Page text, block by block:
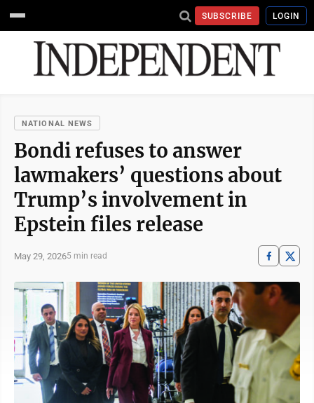
SUBSCRIBE LOGIN
NATIONAL NEWS
Bondi refuses to answer
lawmakers’ questions about
Trump’s involvement in
Epstein files release
May 29, 20265 min read